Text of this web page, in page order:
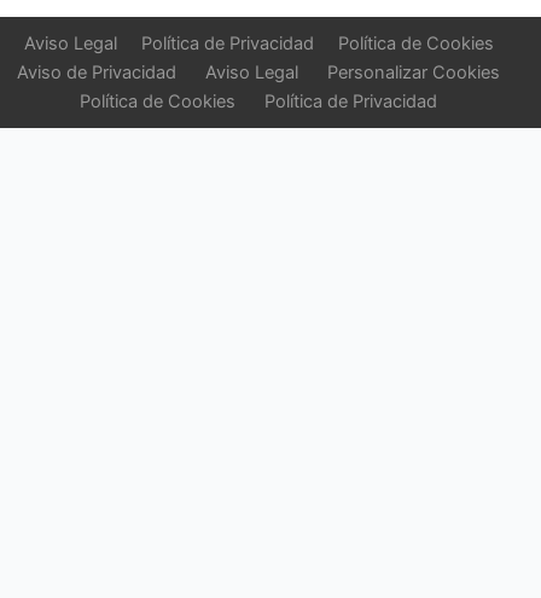
Aviso Legal Política de Privacidad
Política de Cookies
Aviso de Privacidad
Aviso Legal
Personalizar Cookies
Política de Cookies
Política de Privacidad